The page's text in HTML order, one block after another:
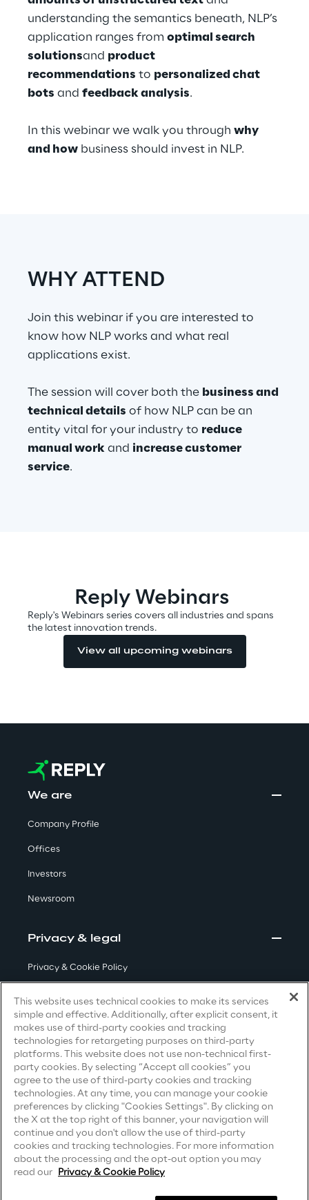
Metaverse
Prebuilt AI Apps
Quantum Computing
3D & Mixed Reality
Reply Model Factory
Read more
Automotive & Manufacturing
Energy & Utilities
Retail & Consumer Products
Telco & Media
Read more
Insights & Labs
Insights & Labs
Labs
understanding the semantics beneath, NLP’s
application ranges from optimal search
solutionsand product
recommendations to personalized chat
bots and feedback analysis.
In this webinar we walk you through why
and how business should invest in NLP.
WHY ATTEND
Join this webinar if you are interested to
know how NLP works and what real
applications exist.
The session will cover both the business and
technical details of how NLP can be an
entity vital for your industry to reduce
manual work and increase customer
service.
Reply Webinars
Reply's Webinars series covers all industries and spans
the latest innovation trends.
View all upcoming webinars
We are
Company Profile
Offices
Investors
Newsroom
Privacy & legal
Privacy & Cookie Policy
Privacy Notice(Candidate)
Privacy Notice(Client)
Privacy Notice(Supplier)
Privacy Notice(Marketing)
CCPA Privacy Notice
Modern Slavery Act Transparency
(UK & IR)
Accessibility Statement
This website uses technical cookies to make its services
simple and effective. Additionally, after explicit consent, it
makes use of third-party cookies and tracking
technologies for retargeting purposes on third-party
platforms. This website does not use non-technical first-
party cookies. By selecting “Accept all cookies” you
agree to the use of third-party cookies and tracking
technologies. At any time, you can manage your cookie
preferences by clicking "Cookies Settings". By clicking on
the X at the top right of this banner, your navigation will
continue and you don't allow the use of third-party
cookies and tracking technologies. For more information
about the processing and the opt-out option you may
read our Privacy & Cookie Policy